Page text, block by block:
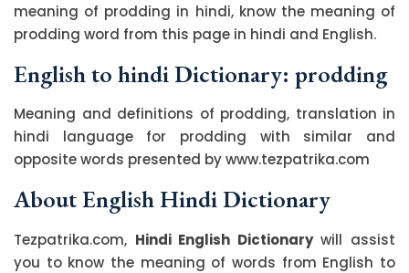
meaning of prodding in hindi, know the meaning of
prodding word from this page in hindi and English.
English to hindi Dictionary: prodding
Meaning and definitions of prodding, translation in
hindi language for prodding with similar and
opposite words presented by www.tezpatrika.com
About English Hindi Dictionary
Tezpatrika.com, Hindi English Dictionarywill assist
you to know the meaning of words from English to